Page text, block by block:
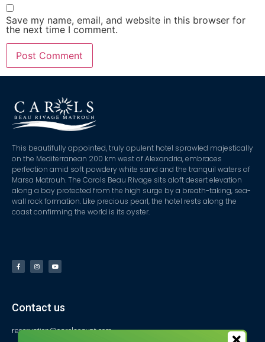
Save my name, email, and website in this browser for
the next time I comment.
This beautifully appointed, truly opulent hotel sprawled majestically
on the Mediterranean 200 km west of Alexandria, embraces
perfection amid soft powdery white sand and the tranquil waters of
Marsa Matrouh. The Carols Beau Rivage sits aloft desert elevation
along a bay protected from the high surge by a breath-taking, sea-
wall rock formation. Like precious pearl, the hotel rests along the
coast confirming the world is its oyster.
Contact us
reservation@carolsegypt.com